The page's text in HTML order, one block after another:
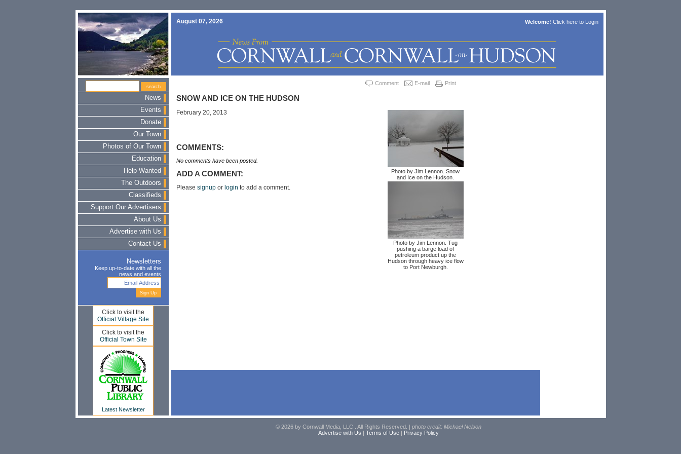
August 07, 2026 Welcome! Click here to Login
News
Events
Donate
Our Town
Photos of Our Town
Education
Help Wanted
The Outdoors
Classifieds
Support Our Advertisers
About Us
Advertise with Us
Contact Us
Newsletters
Keep up-to-date with all the
news and events
Click to visit the
Official Village Site
Click to visit the
Official Town Site
Latest Newsletter
Comment E-mail Print
SNOW AND ICE ON THE HUDSON
Photo by Jim Lennon. Snow
and Ice on the Hudson.
Photo by Jim Lennon. Tug
pushing a barge load of
petroleum product up the
Hudson through heavy ice flow
to Port Newburgh.
February 20, 2013
COMMENTS:
No comments have been posted.
ADD A COMMENT:
Please signupor login to add a comment.
© 2026 by Cornwall Media, LLC . All Rights Reserved. | photo credit: Michael Nelson
Advertise with Us | Terms of Use| Privacy Policy